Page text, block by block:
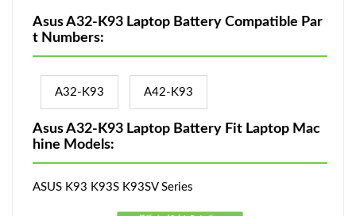
Asus A32-K93 Laptop Battery Compatible Par
t Numbers:
A32-K93 A42-K93
Asus A32-K93 Laptop Battery Fit Laptop Mac
hine Models:
ASUS K93 K93S K93SV Series